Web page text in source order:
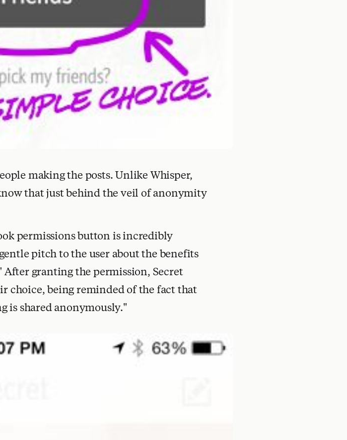
making the posts. Unlike Whisper,
that just behind the veil of anonymity
permissions button is incredibly
pitch to the user about the benefits
granting the permission, Secret
choice, being reminded of the fact that
is shared anonymously."